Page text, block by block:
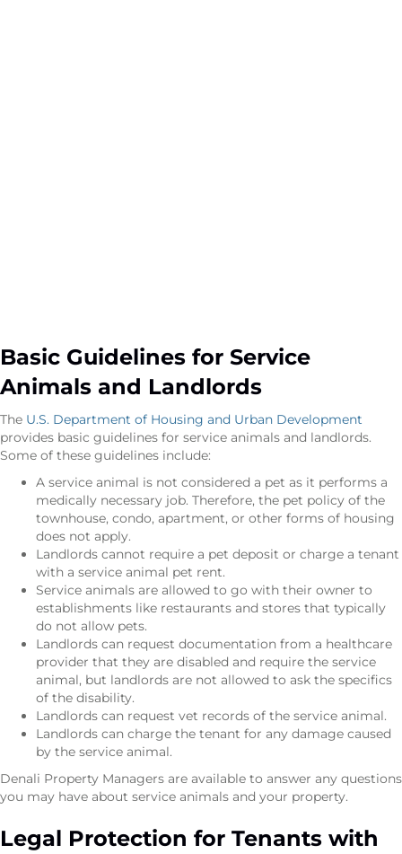
Basic Guidelines for Service
Animals and Landlords
The U.S. Department of Housing and Urban Development
provides basic guidelines for service animals and landlords.
Some of these guidelines include:
A service animal is not considered a pet as it performs a
medically necessary job. Therefore, the pet policy of the
townhouse, condo, apartment, or other forms of housing
does not apply.
Landlords cannot require a pet deposit or charge a tenant
with a service animal pet rent.
Service animals are allowed to go with their owner to
establishments like restaurants and stores that typically
do not allow pets.
Landlords can request documentation from a healthcare
provider that they are disabled and require the service
animal, but landlords are not allowed to ask the specifics
of the disability.
Landlords can request vet records of the service animal.
Landlords can charge the tenant for any damage caused
by the service animal.
Denali Property Managers are available to answer any questions
you may have about service animals and your property.
Legal Protection for Tenants with